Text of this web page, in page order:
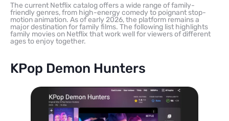
The current Netflix catalog offers a wide range of family-
friendly genres, from high-energy comedy to poignant stop-
motion animation. As of early 2026, the platform remains a
major destination for family films. The following list highlights
family movies on Netflix that work well for viewers of different
ages to enjoy together.
KPop Demon Hunters